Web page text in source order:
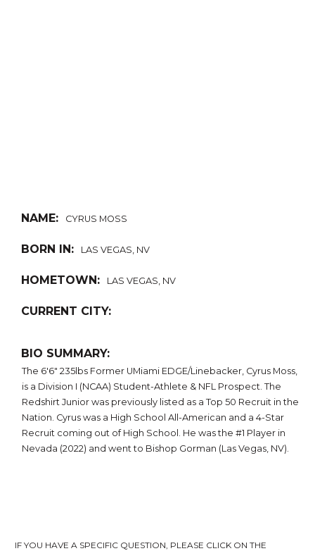
NAME: CYRUS MOSS
BORN IN: LAS VEGAS, NV
HOMETOWN: LAS VEGAS, NV
CURRENT CITY:
BIO SUMMARY:
The 6'6" 235lbs Former UMiami EDGE/Linebacker, Cyrus Moss,
is a Division I (NCAA) Student-Athlete & NFL Prospect. The
Redshirt Junior was previously listed as a Top 50 Recruit in the
Nation. Cyrus was a High School All-American and a 4-Star
Recruit coming out of High School. He was the #1 Player in
Nevada (2022) and went to Bishop Gorman (Las Vegas, NV).
IF YOU HAVE A SPECIFIC QUESTION, PLEASE CLICK ON THE